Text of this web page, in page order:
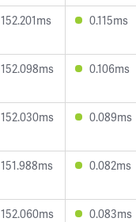
152.201ms 0.115ms
152.098ms 0.106ms
152.030ms 0.089ms
151.988ms 0.082ms
152.060ms 0.083ms